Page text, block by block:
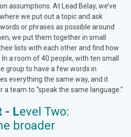
assumptions. At Lead Belay, we’ve
we put out a topic and ask
or phrases as possible around
we put them together in small
lists with each other and find how
a room of 40 people, with ten small
group to have a few words in
everything the same way, and it
team to “speak the same language.”
- Level Two:
broader